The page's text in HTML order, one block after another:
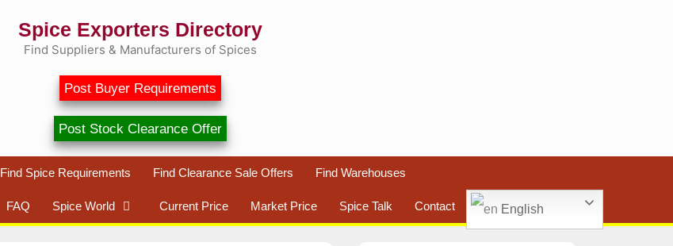
Spice Exporters Directory
Find Suppliers & Manufacturers of Spices
Post Buyer Requirements
Post Stock Clearance Offer
Find Spice Requirements Find Clearance Sale Offers Find Warehouses
FAQ Spice World Current Price Market Price Spice Talk Contact English